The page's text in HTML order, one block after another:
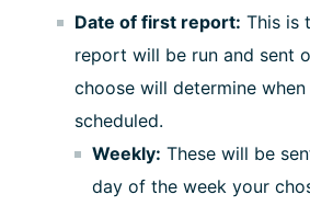
Date of first report: This is
report will be run and sent
choose will determine
scheduled.
Weekly: These will be
day of the week your